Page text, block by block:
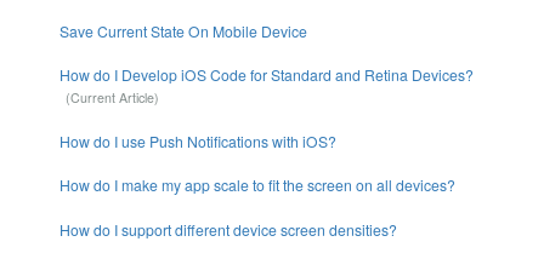
Save Current State On Mobile Device
How do I Develop iOS Code for Standard and Retina Devices?
How do I use Push Notifications with iOS?
How do I make my app scale to fit the screen on all devices?
How do I support different device screen densities?